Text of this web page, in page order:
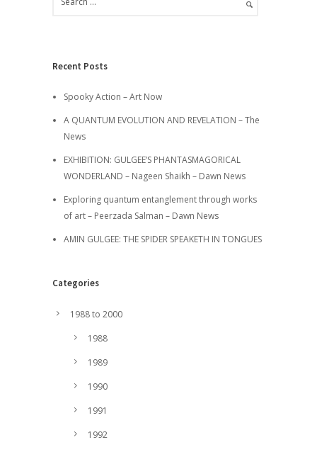
Recent Posts
Spooky Action – Art Now
A QUANTUM EVOLUTION AND REVELATION – The
News
EXHIBITION: GULGEE’S PHANTASMAGORICAL
WONDERLAND – Nageen Shaikh – Dawn News
Exploring quantum entanglement through works
of art – Peerzada Salman – Dawn News
AMIN GULGEE: THE SPIDER SPEAKETH IN TONGUES
Categories
1988 to 2000
1988
1989
1990
1991
1992